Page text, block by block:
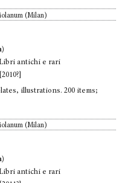
(Milan)
Libri antichi e rari
illustrations. 200 items;
(Milan)
Libri antichi e rari